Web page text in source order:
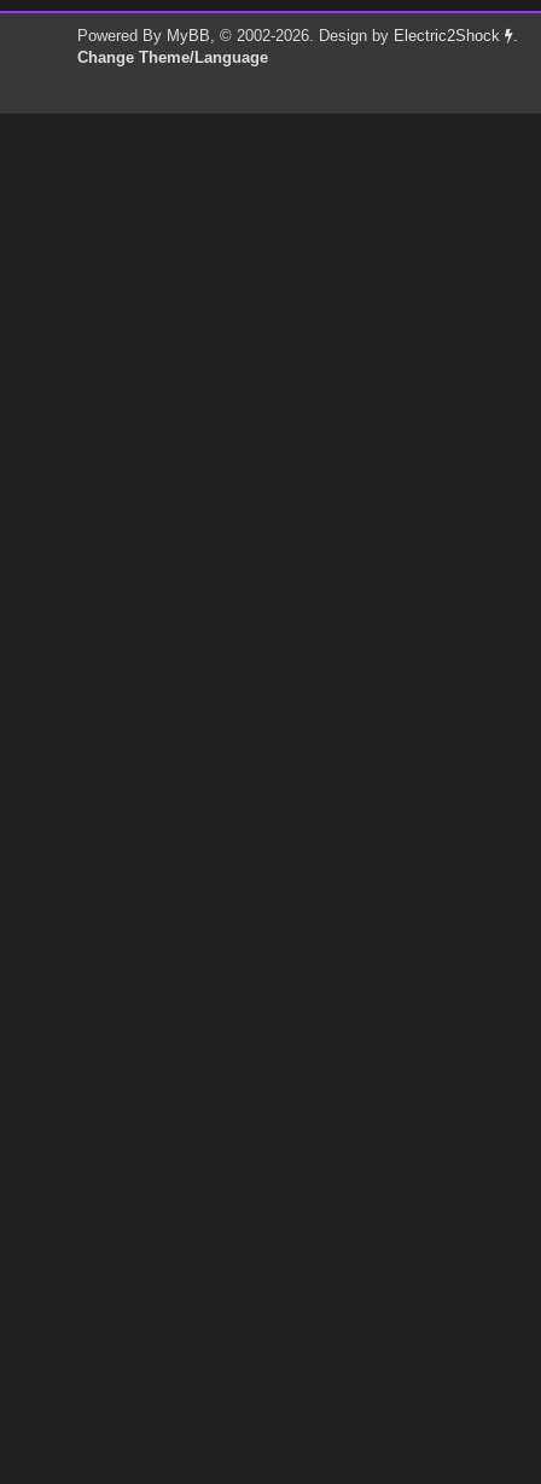
Powered By MyBB, © 2002-2026. Design by Electric2Shock
.
Change Theme/Language